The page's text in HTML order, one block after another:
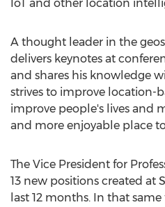
IoT and other location
A thought leader in the
delivers keynotes at
and shares his knowledge
strives to improve location-
improve people's lives and
and more enjoyable place
The Vice President for
13 new positions created at
last 12 months. In that